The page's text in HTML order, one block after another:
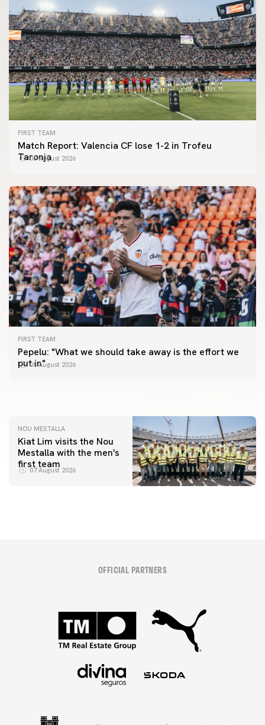
FIRST TEAM
Match Report: Valencia CF lose 1-2 in Trofeu
Taronja
08 August 2026
FIRST TEAM
Pepelu: "What we should take away is the effort we
put in"
08 August 2026
FIRST TEAM
📸 #ValenciaNUFC
FIRST TEAM
MESTALLA 📍
NOU MESTALLA
Kiat Lim visits the Nou
Mestalla with the men's
first team
07 August 2026
OFFICIAL PARTNERS